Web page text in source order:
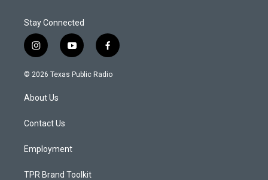
Stay Connected
i
n
s
a
g
a
y
o
u
f
a
c
© 2026 Texas Public Radio
About Us
Contact Us
Employment
TPR Brand Toolkit